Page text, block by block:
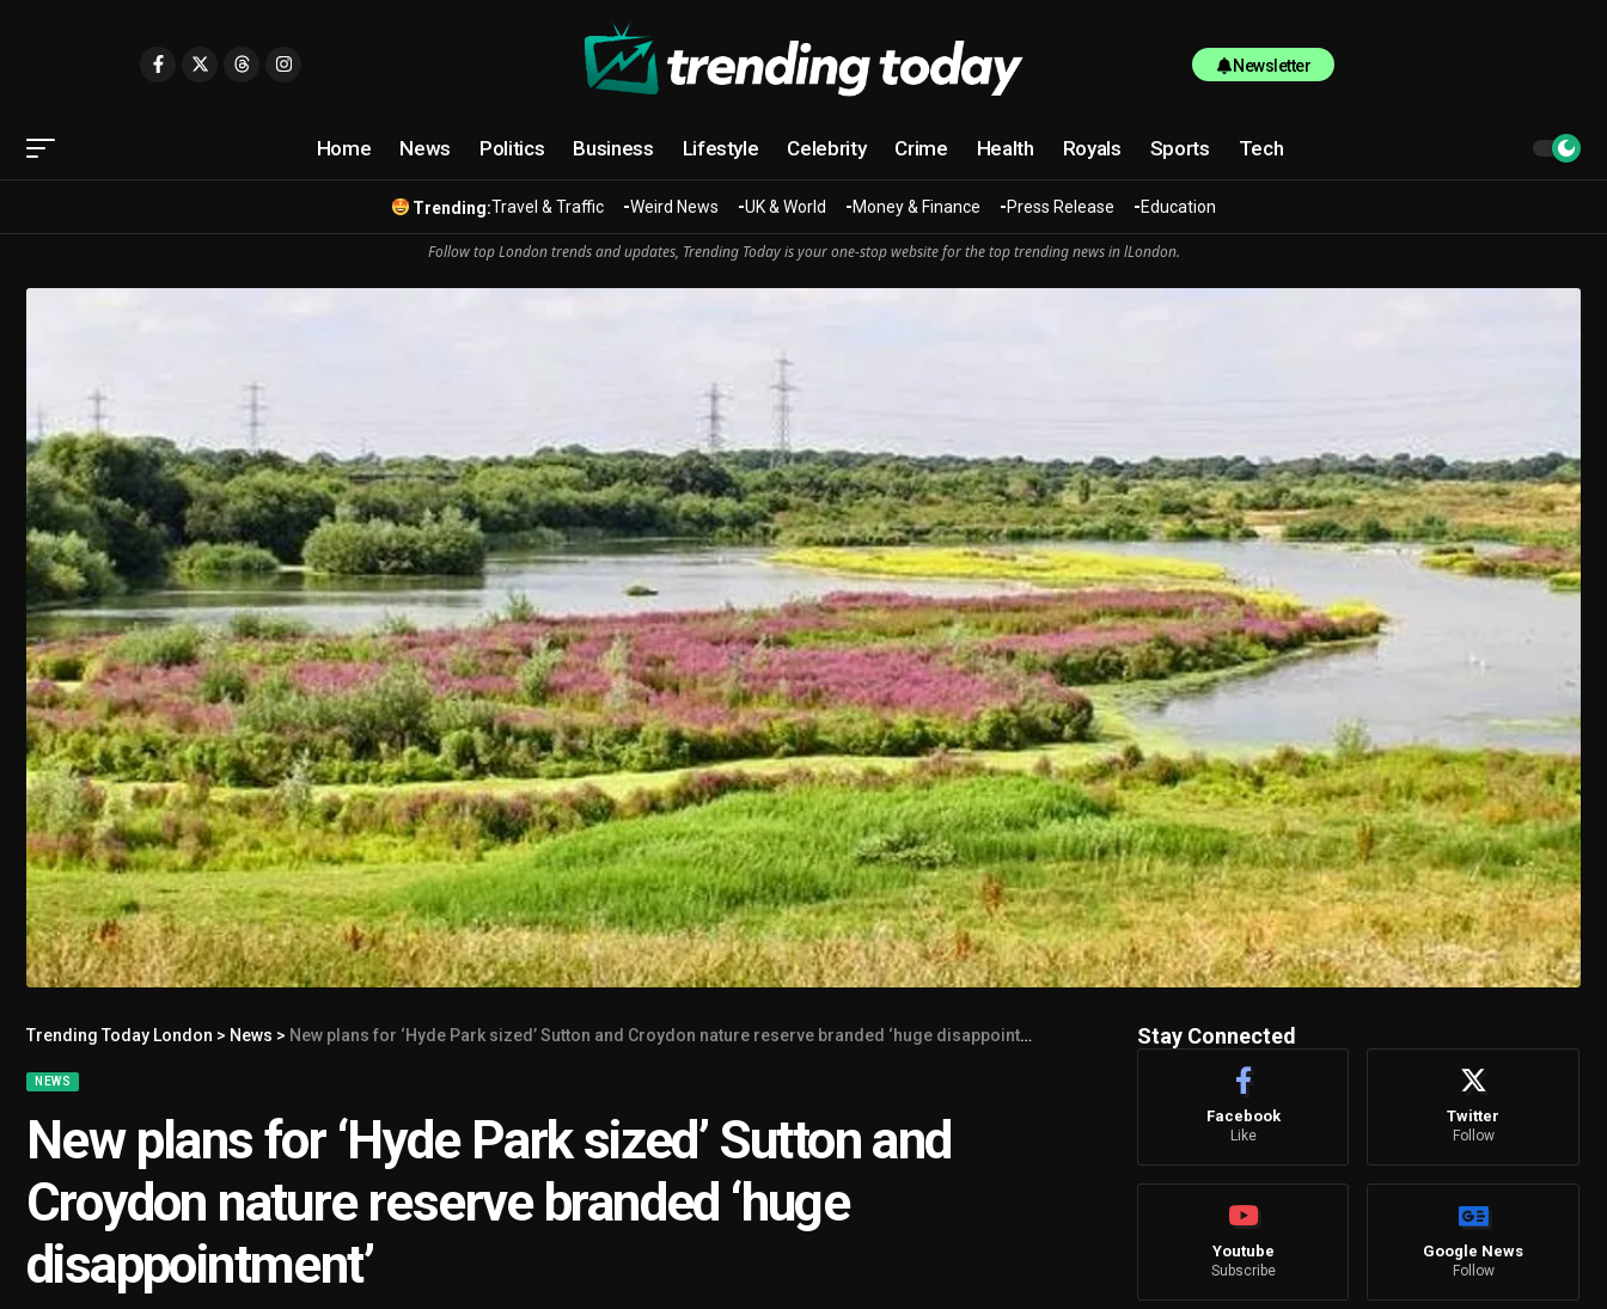
Newsletter
Home News Politics Business Lifestyle Celebrity Crime Health Royals Sports Tech
Trending:Travel & Traffic Weird News UK & World Money & Finance Press Release Education
Follow top London trends and updates, Trending Today is your one-stop website for the top trending news in lLondon.
Trending Today London > News > New plans for ‘Hyde Park sized’ Sutton and Croydon nature reserve branded ‘huge disappointment’
NEWS
New plans for ‘Hyde Park sized’ Sutton and
Croydon nature reserve branded ‘huge
disappointment’
Stay Connected
Facebook
Like
Twitter
Follow
Youtube
Subscribe
Google News
Follow